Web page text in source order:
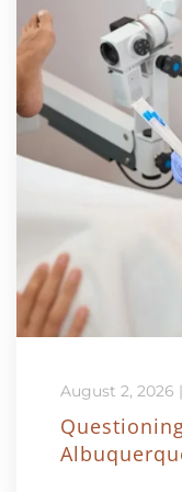
August 2, 2026 |